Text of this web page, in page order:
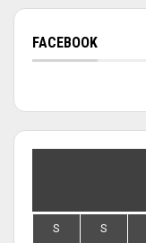
FACEBOOK
S S